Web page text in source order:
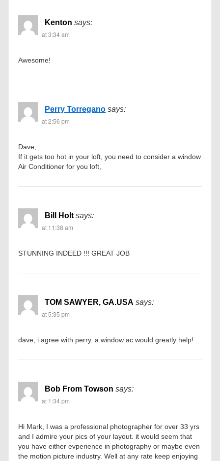
Kenton says:
at 3:34 am
Awesome!
Perry Torregano says:
at 2:56 pm
Dave,
If it gets too hot in your loft, you need to consider a window
Air Conditioner for you loft,
Bill Holt says:
at 11:38 am
STUNNING INDEED !!! GREAT JOB
TOM SAWYER, GA.USA says:
at 5:35 pm
dave, i agree with perry. a window ac would greatly help!
Bob From Towson says:
at 1:34 pm
Hi Mark, I was a professional photographer for over 33 yrs
and I admire your pics of your layout. it would seem that
you have either evperience in photography or maybe even
the motion picture industry. Well at any rate keep enjoying